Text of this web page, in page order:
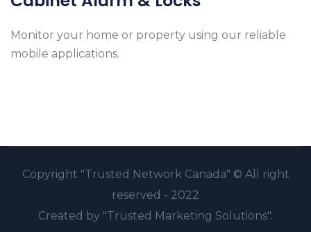
Monitor your home or property using our reliable
mobile applications.
Copyright "Trusted Network Canada" © All right
reserved - 2022
Created by "Trusted Marketing Solutions".